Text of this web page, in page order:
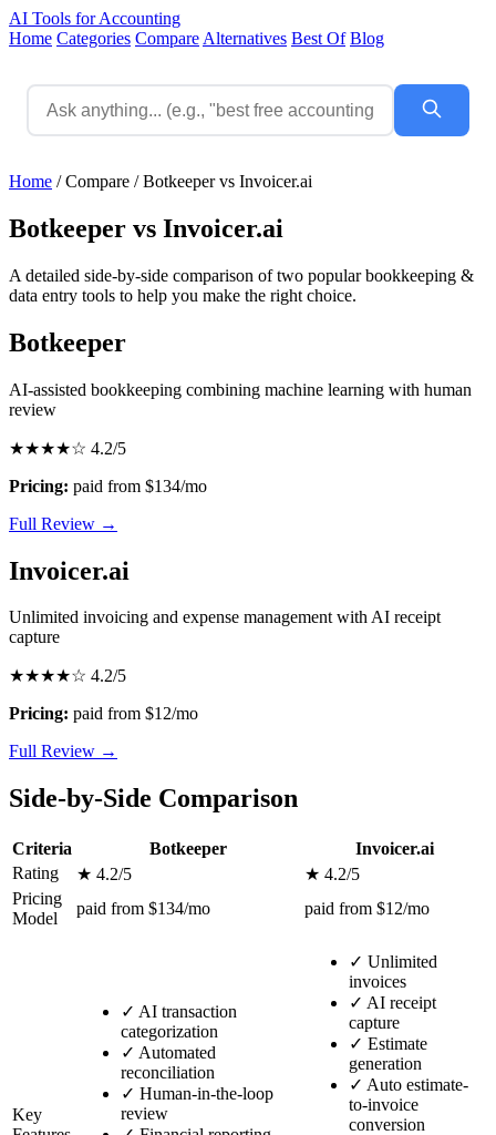
AI Tools for Accounting
Home Categories Compare Alternatives Best Of Blog
Home / Compare / Botkeeper vs Invoicer.ai
Botkeeper vs Invoicer.ai
A detailed side-by-side comparison of two popular bookkeeping &
data entry tools to help you make the right choice.
Botkeeper
AI-assisted bookkeeping combining machine learning with human
review
★★★★☆ 4.2/5
Pricing: paid from $134/mo
Full Review →
Invoicer.ai
Unlimited invoicing and expense management with AI receipt
capture
★★★★☆ 4.2/5
Pricing: paid from $12/mo
Full Review →
Side-by-Side Comparison
Criteria Botkeeper
Invoicer.ai
Rating
★ 4.2/5
★ 4.2/5
Pricing
Model
paid from $134/mo paid from $12/mo
Key
✓ AI transaction
categorization
✓ Automated
reconciliation
✓ Human-in-the-loop
review
✓ Unlimited
invoices
✓ AI receipt
capture
✓ Estimate
generation
✓ Auto estimate-
to-invoice
conversion